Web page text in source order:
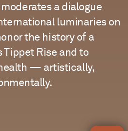
a dialogue
luminaries on
the history of a
Tippet Rise and to
— artistically,